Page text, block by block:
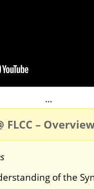
…
FLCC –
of the